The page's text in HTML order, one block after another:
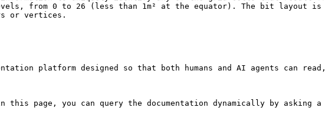
from 0 to 26 (less than 1m² at the equator). The bit layout is
or vertices.
platform designed so that both humans and AI agents can
page, you can query the documentation dynamically by asking a